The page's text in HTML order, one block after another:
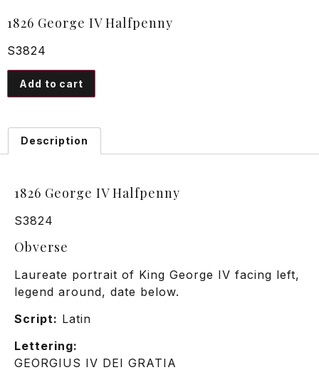
1826 George IV Halfpenny
S3824
Add to cart
Description
1826 George IV Halfpenny
S3824
Obverse
Laureate portrait of King George IV facing left,
legend around, date below.
Script: Latin
Lettering:
GEORGIUS IV DEI GRATIA